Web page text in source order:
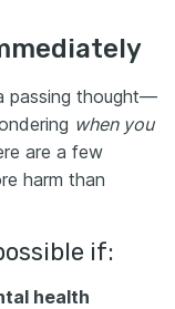
passing thought—
when you
are a few
harm than
if:
health